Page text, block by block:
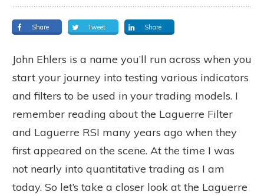
Share Tweet Share
John Ehlers is a name you’ll run across when you
start your journey into testing various indicators
and filters to be used in your trading models. I
remember reading about the Laguerre Filter
and Laguerre RSI many years ago when they
first appeared on the scene. At the time I was
not nearly into quantitative trading as I am
today. So let’s take a closer look at the Laguerre